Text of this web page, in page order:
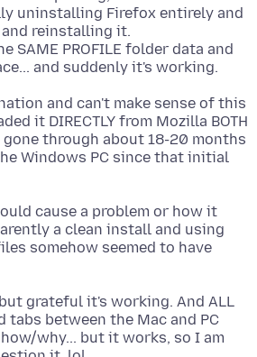
uninstalling Firefox entirely and
reinstalling it.
SAME PROFILE folder data and
and can't make sense of this
it DIRECTLY from Mozilla BOTH
gone through about 18-20 months
Windows PC since that initial
cause a problem or how it
a clean install and using
somehow seemed to have
grateful it's working. And ALL
tabs between the Mac and PC
how/why... but it works, so I am